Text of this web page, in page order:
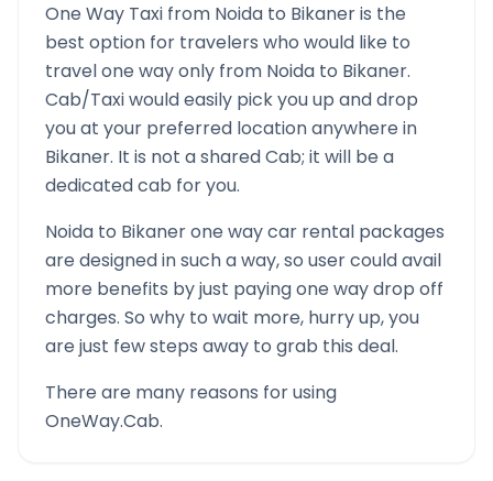
One Way Taxi from Noida to Bikaneris the
best option for travelers who would like to
travel one way only from Noida to Bikaner.
Cab/Taxi would easily pick you up and drop
you at your preferred location anywhere in
Bikaner. It is not a shared Cab; it will be a
dedicated cab for you.
Noida to Bikanerone way car rental packages
are designed in such a way, so user could avail
more benefits by just paying one way drop off
charges. So why to wait more, hurry up, you
are just few steps away to grab this deal.
There are many reasons for using
OneWay.Cab.